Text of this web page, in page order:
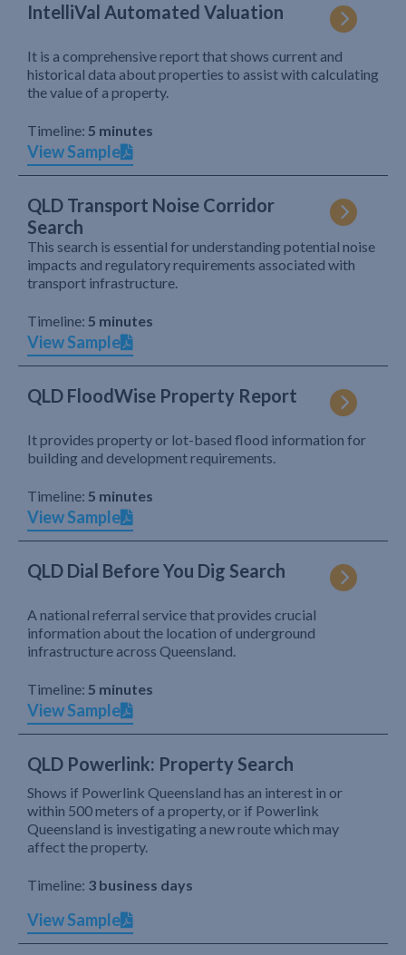
IntelliVal Automated Valuation
It is a comprehensive report that shows current and
historical data about properties to assist with calculating
the value of a property.
Timeline: 5 minutes
View Sample
QLD Transport Noise Corridor
Search
This search is essential for understanding potential noise
impacts and regulatory requirements associated with
transport infrastructure.
Timeline: 5 minutes
View Sample
QLD FloodWise Property Report
It provides property or lot-based flood information for
building and development requirements.
Timeline: 5 minutes
View Sample
QLD Dial Before You Dig Search
A national referral service that provides crucial
information about the location of underground
infrastructure across Queensland.
Timeline: 5 minutes
View Sample
QLD Powerlink: Property Search
Shows if Powerlink Queensland has an interest in or
within 500 meters of a property, or if Powerlink
Queensland is investigating a new route which may
affect the property.
Timeline: 3 business days
View Sample